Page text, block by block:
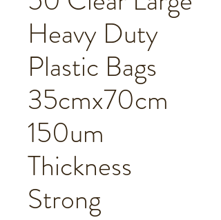
Heavy Duty
Plastic Bags
35cmx70cm
150um
Thickness
Strong